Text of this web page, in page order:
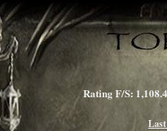
Rating F/S: